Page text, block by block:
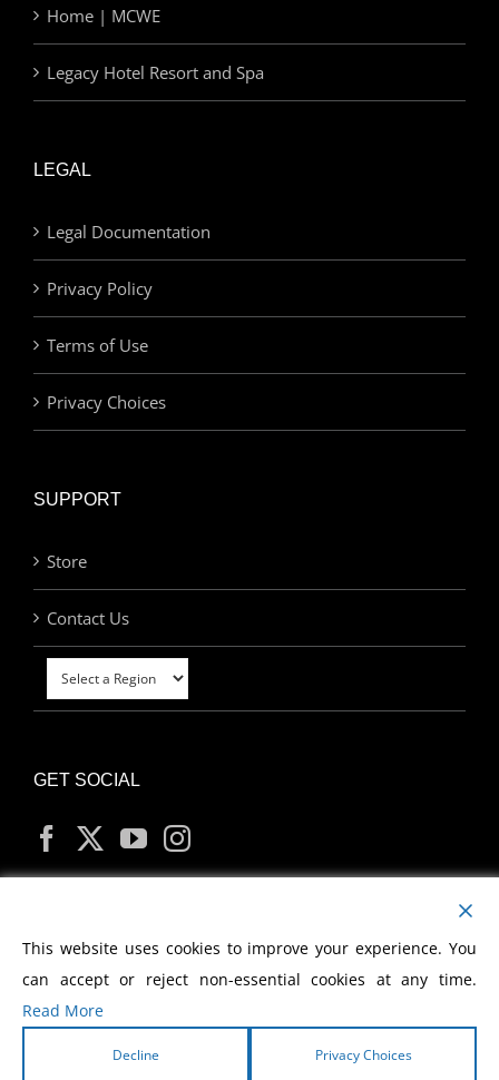
Home | MCWE
Legacy Hotel Resort and Spa
LEGAL
Legal Documentation
Privacy Policy
Terms of Use
Privacy Choices
SUPPORT
Store
Contact Us
GET SOCIAL
MY ACCOUNT
This website uses cookies to improve your experience. You
can accept or reject non-essential cookies at any time.
Read More
Decline Privacy Choices